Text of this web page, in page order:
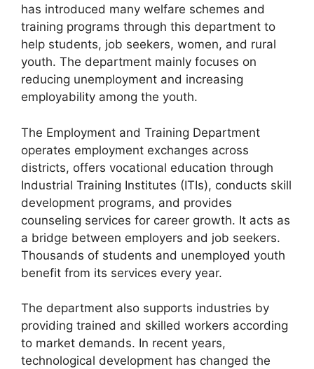
has introduced many welfare schemes and
training programs through this department to
help students, job seekers, women, and rural
youth. The department mainly focuses on
reducing unemployment and increasing
employability among the youth.
The Employment and Training Department
operates employment exchanges across
districts, offers vocational education through
Industrial Training Institutes (ITIs), conducts skill
development programs, and provides
counseling services for career growth. It acts as
a bridge between employers and job seekers.
Thousands of students and unemployed youth
benefit from its services every year.
The department also supports industries by
providing trained and skilled workers according
to market demands. In recent years,
technological development has changed the